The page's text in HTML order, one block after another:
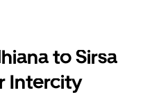
to Sirsa
Intercity